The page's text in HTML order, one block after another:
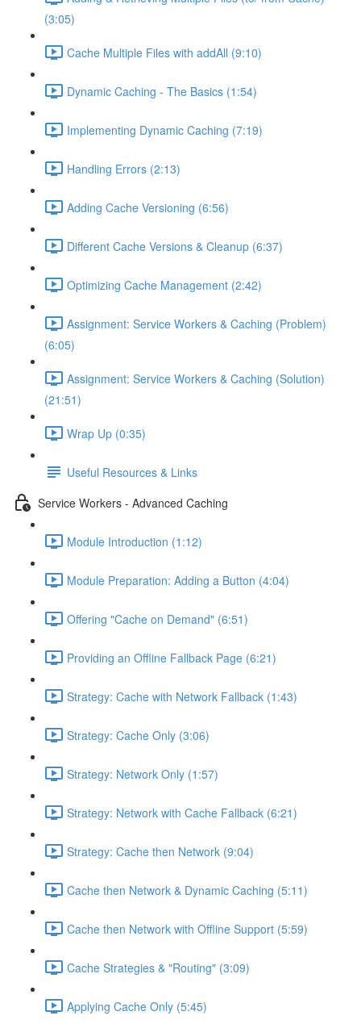
(3:05)
Cache Multiple Files with addAll (9:10)
Dynamic Caching - The Basics (1:54)
Implementing Dynamic Caching (7:19)
Handling Errors (2:13)
Adding Cache Versioning (6:56)
Different Cache Versions & Cleanup (6:37)
Optimizing Cache Management (2:42)
Assignment: Service Workers & Caching (Problem)
(6:05)
Assignment: Service Workers & Caching (Solution)
(21:51)
Wrap Up (0:35)
Useful Resources & Links
Service Workers - Advanced Caching
Module Introduction (1:12)
Module Preparation: Adding a Button (4:04)
Offering "Cache on Demand" (6:51)
Providing an Offline Fallback Page (6:21)
Strategy: Cache with Network Fallback (1:43)
Strategy: Cache Only (3:06)
Strategy: Network Only (1:57)
Strategy: Network with Cache Fallback (6:21)
Strategy: Cache then Network (9:04)
Cache then Network & Dynamic Caching (5:11)
Cache then Network with Offline Support (5:59)
Cache Strategies & "Routing" (3:09)
Applying Cache Only (5:45)